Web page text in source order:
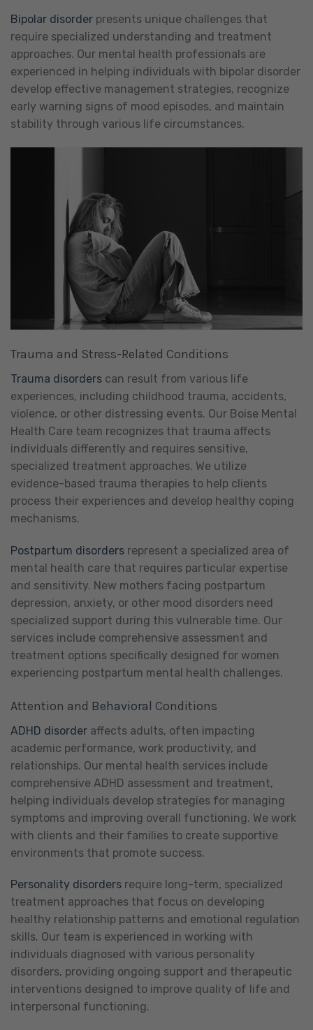
Bipolar disorder presents unique challenges that
require specialized understanding and treatment
approaches. Our mental health professionals are
experienced in helping individuals with bipolar disorder
develop effective management strategies, recognize
early warning signs of mood episodes, and maintain
stability through various life circumstances.
Trauma and Stress-Related Conditions
Trauma disorders can result from various life
experiences, including childhood trauma, accidents,
violence, or other distressing events. Our Boise Mental
Health Care team recognizes that trauma affects
individuals differently and requires sensitive,
specialized treatment approaches. We utilize
evidence-based trauma therapies to help clients
process their experiences and develop healthy coping
mechanisms.
Postpartum disorders represent a specialized area of
mental health care that requires particular expertise
and sensitivity. New mothers facing postpartum
depression, anxiety, or other mood disorders need
specialized support during this vulnerable time. Our
services include comprehensive assessment and
treatment options specifically designed for women
experiencing postpartum mental health challenges.
Attention and Behavioral Conditions
ADHD disorder affects adults, often impacting
academic performance, work productivity, and
relationships. Our mental health services include
comprehensive ADHD assessment and treatment,
helping individuals develop strategies for managing
symptoms and improving overall functioning. We work
with clients and their families to create supportive
environments that promote success.
Personality disorders require long-term, specialized
treatment approaches that focus on developing
healthy relationship patterns and emotional regulation
skills. Our team is experienced in working with
individuals diagnosed with various personality
disorders, providing ongoing support and therapeutic
interventions designed to improve quality of life and
interpersonal functioning.